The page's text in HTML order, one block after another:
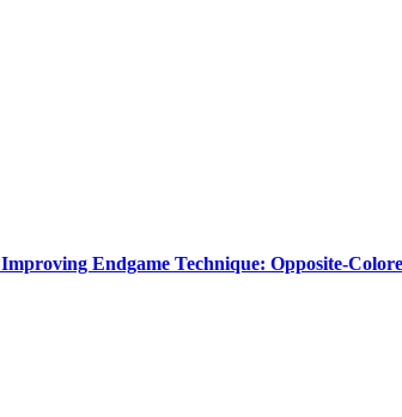
Improving Endgame Technique: Opposite-